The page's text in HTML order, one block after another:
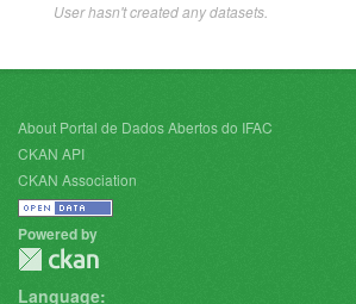
User hasn't created any datasets.
About Portal de Dados Abertos do IFAC
CKAN API
CKAN Association
Powered by
Language